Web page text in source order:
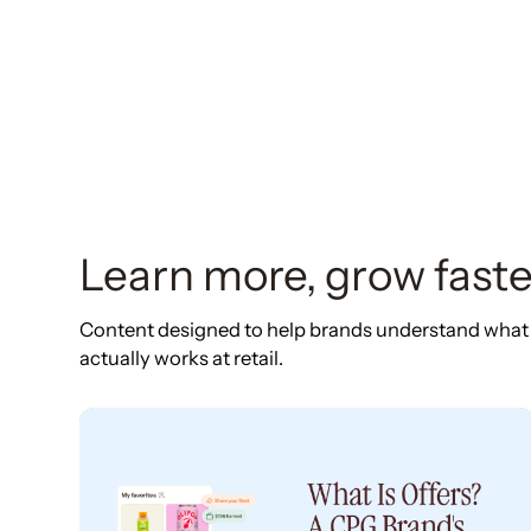
Learn more, grow
Content designed to help brands understand what
actually works at retail.